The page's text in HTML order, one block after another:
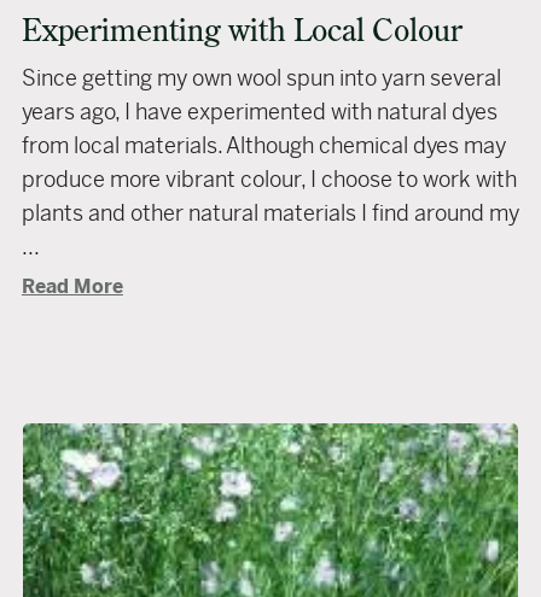
Experimenting with Local Colour
Since getting my own wool spun into yarn several
years ago, I have experimented with natural dyes
from local materials. Although chemical dyes may
produce more vibrant colour, I choose to work with
plants and other natural materials I find around my
...
Read More